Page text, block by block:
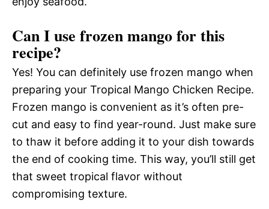
Can I use frozen mango for this
recipe?
Yes! You can definitely use frozen mango when
preparing your Tropical Mango Chicken Recipe.
Frozen mango is convenient as it’s often pre-
cut and easy to find year-round. Just make sure
to thaw it before adding it to your dish towards
the end of cooking time. This way, you’ll still get
that sweet tropical flavor without
compromising texture.